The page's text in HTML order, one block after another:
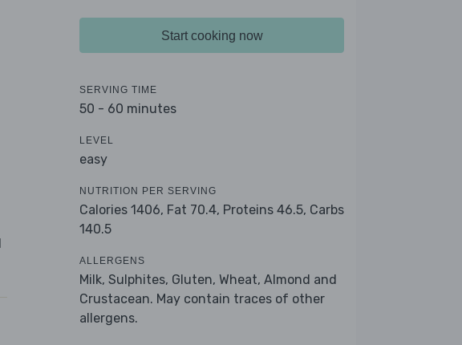
Start cooking now
SERVING TIME
50 - 60 minutes
LEVEL
easy
NUTRITION PER SERVING
Calories 1406, Fat 70.4, Proteins 46.5, Carbs
140.5
ALLERGENS
Milk, Sulphites, Gluten, Wheat, Almond and
Crustacean. May contain traces of other
allergens.